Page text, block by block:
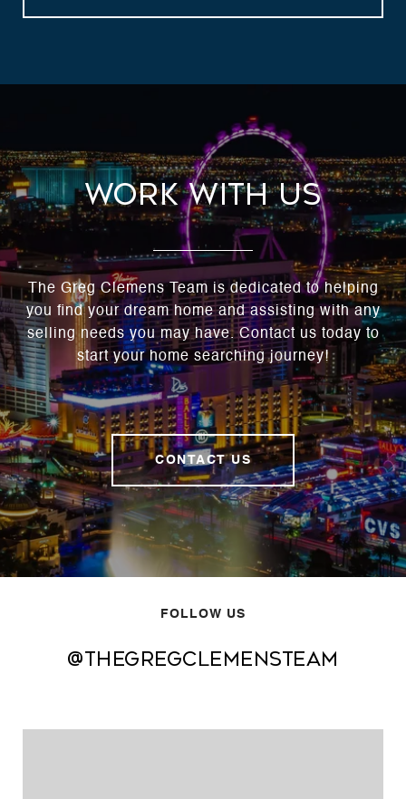
Work With Us
The Greg Clemens Team is dedicated to helping
you find your dream home and assisting with any
selling needs you may have. Contact us today to
start your home searching journey!
CONTACT US
FOLLOW US
@thegregclemensteam
@thegregclemensteam
@thegregclemensteam